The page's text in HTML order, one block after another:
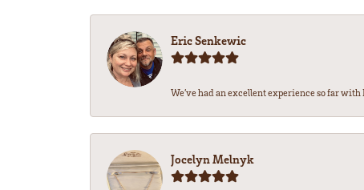
Eric Senkewic
We’ve had an excellent experience so far with
Jocelyn Melnyk